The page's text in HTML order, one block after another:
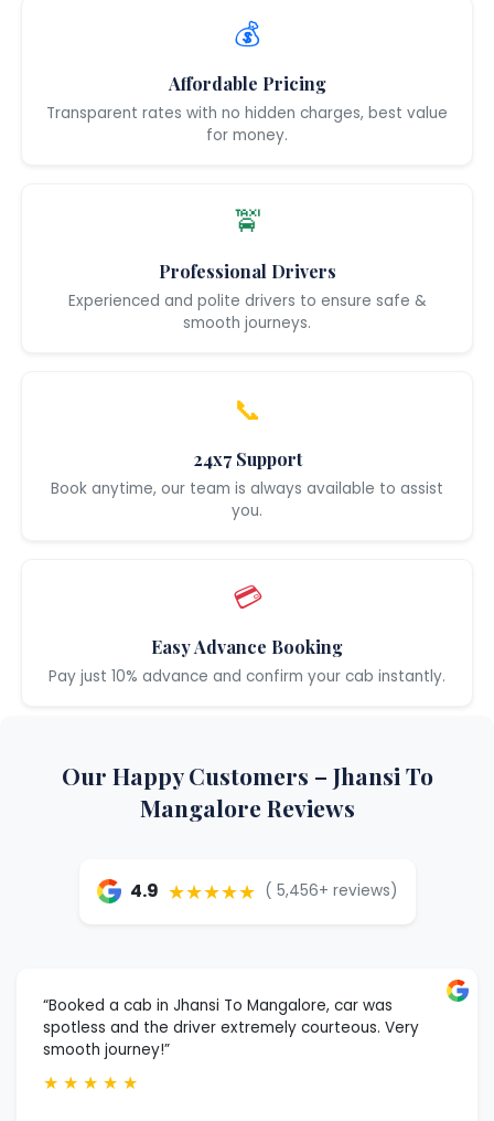
💰
Affordable Pricing
Transparent rates with no hidden charges, best value
for money.
🚖
Professional Drivers
Experienced and polite drivers to ensure safe &
smooth journeys.
📞
24x7 Support
Book anytime, our team is always available to assist
you.
💳
Easy Advance Booking
Pay just 10% advance and confirm your cab instantly.
Our Happy Customers – Jhansi To
Mangalore Reviews
4.9 ★★★★★ ( 5,456+ reviews)
“Booked a cab in Jhansi To Mangalore, car was
spotless and the driver extremely courteous. Very
smooth journey!”
★ ★ ★ ★ ★